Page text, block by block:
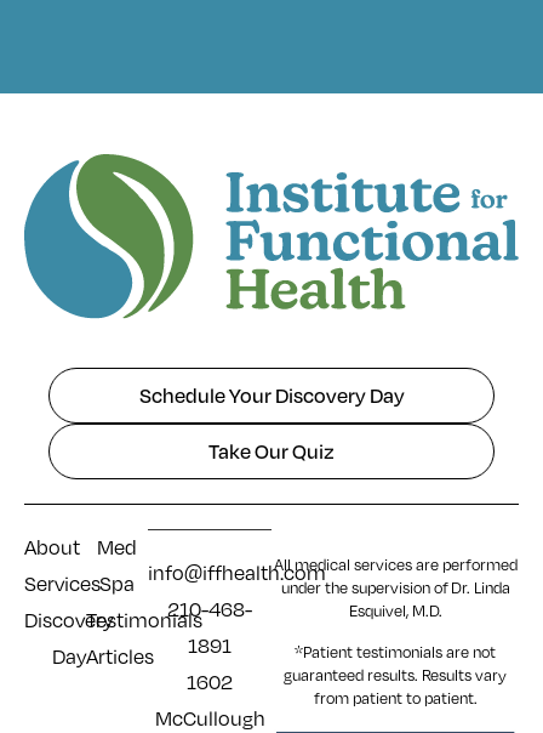
Schedule Your Discovery Day
Take Our Quiz
About
Services
Discovery
Day
Med
Spa
Testimonials
Articles
info@iffhealth.com
210-468-
1891
1602
McCullough
All medical services are performed
under the supervision of Dr. Linda
Esquivel, M.D.
*Patient testimonials are not
guaranteed results. Resultsvary
from patient to patient.